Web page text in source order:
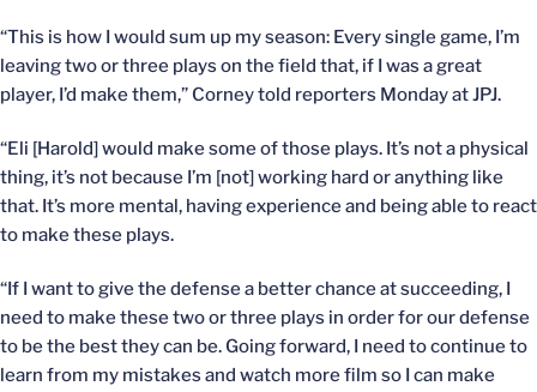
“This is how I would sum up my season: Every single game, I’m
leaving two or three plays on the field that, if I was a great
player, I’d make them,” Corney told reporters Monday at JPJ.
“Eli [Harold] would make some of those plays. It’s not a physical
thing, it’s not because I’m [not] working hard or anything like
that. It’s more mental, having experience and being able to react
to make these plays.
“If I want to give the defense a better chance at succeeding, I
need to make these two or three plays in order for our defense
to be the best they can be. Going forward, I need to continue to
learn from my mistakes and watch more film so I can make